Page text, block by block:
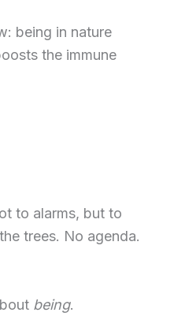
being in nature
the immune
to alarms, but to
trees. No agenda.
being.